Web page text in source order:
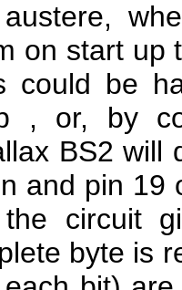
on start up
could be
, or, by
BS2
and pin
circuit
byte is